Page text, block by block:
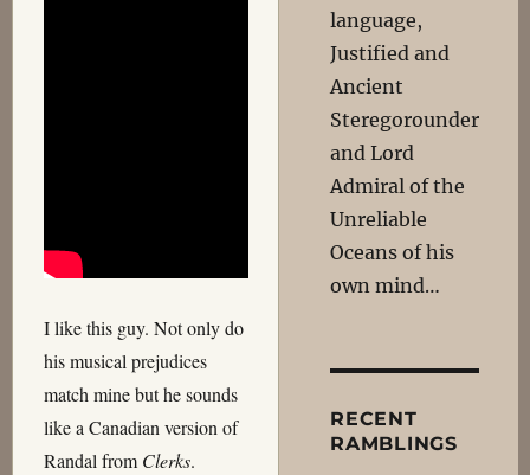
I like this guy. Not only do
his musical prejudices
match mine but he sounds
like a Canadian version of
Randal from Clerks.
language,
Justified and
Ancient
Steregorounder
and Lord
Admiral of the
Unreliable
Oceans of his
own mind…
RECENT
RAMBLINGS